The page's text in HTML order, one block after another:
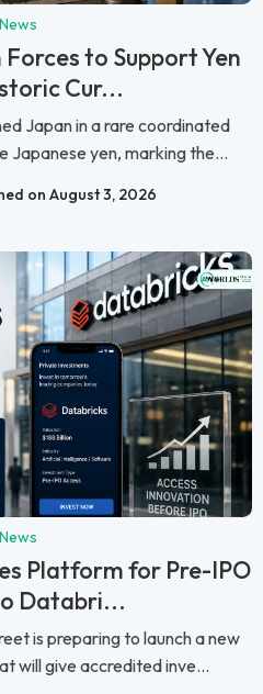
News
to Support Yen
Cur...
Japan in a rare coordinated
Japanese yen, marking the...
on August 3, 2026
News
Platform for Pre-IPO
Databri...
is preparing to launch a new
will give accredited inve...